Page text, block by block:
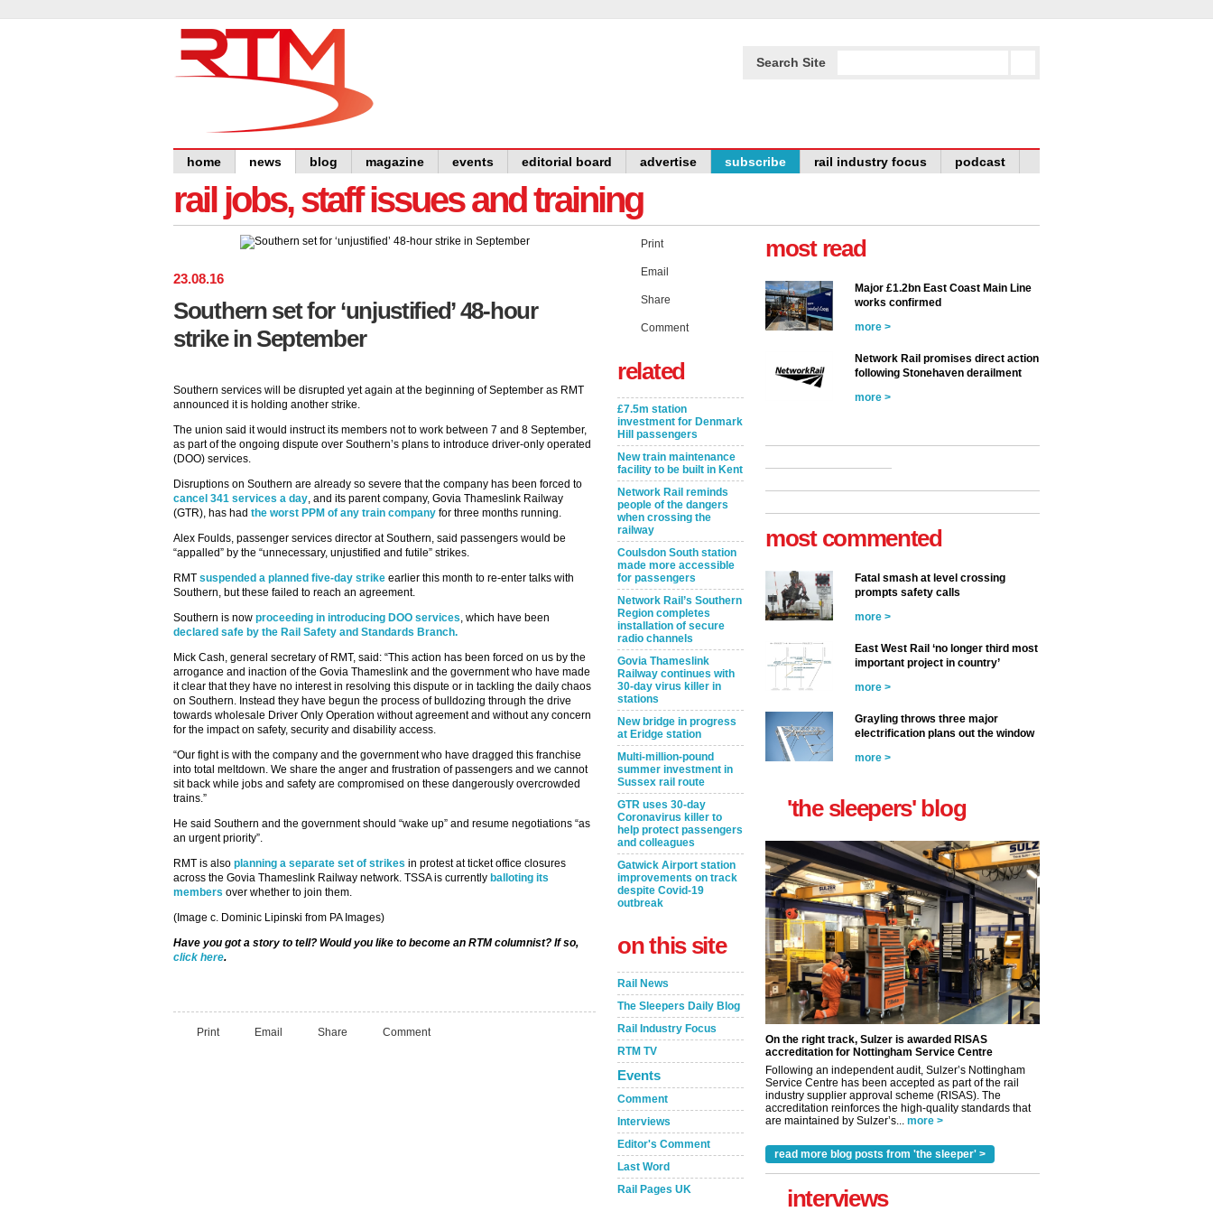
Search Site
home news blog magazine events editorial board advertise subscribe rail industry focus podcast
rail jobs, staff issues and training
23.08.16
Southern set for ‘unjustified’ 48-hour
strike in September
Southern services will be disrupted yet again at the beginning of September as RMT
announced it is holding another strike.
The union said it would instruct its members not to work between 7 and 8 September,
as part of the ongoing dispute over Southern’s plans to introduce driver-only operated
(DOO) services.
Disruptions on Southern are already so severe that the company has been forced to
cancel 341 services a day, and its parent company, Govia Thameslink Railway
(GTR), has had the worst PPM of any train company for three months running.
Alex Foulds, passenger services director at Southern, said passengers would be
“appalled” by the “unnecessary, unjustified and futile” strikes.
RMT suspended a planned five-day strike earlier this month to re-enter talks with
Southern, but these failed to reach an agreement.
Southern is now proceeding in introducing DOO services, which have been
declared safe by the Rail Safety and Standards Branch.
Mick Cash, general secretary of RMT, said: “This action has been forced on us by the
arrogance and inaction of the Govia Thameslink and the government who have made
it clear that they have no interest in resolving this dispute or in tackling the daily chaos
on Southern. Instead they have begun the process of bulldozing through the drive
towards wholesale Driver Only Operation without agreement and without any concern
for the impact on safety, security and disability access.
“Our fight is with the company and the government who have dragged this franchise
into total meltdown. We share the anger and frustration of passengers and we cannot
sit back while jobs and safety are compromised on these dangerously overcrowded
trains.”
He said Southern and the government should “wake up” and resume negotiations “as
an urgent priority”.
RMT is also planning a separate set of strikes in protest at ticket office closures
across the Govia Thameslink Railway network. TSSA is currently balloting its
members over whether to join them.
(Image c. Dominic Lipinski from PA Images)
Have you got a story to tell? Would you like to become an RTM columnist? If so,
click here.
Print Email Share Comment
Print
Email
Share
Comment
related
£7.5m station
investment for Denmark
Hill passengers
New train maintenance
facility to be built in Kent
Network Rail reminds
people of the dangers
when crossing the
railway
Coulsdon South station
made more accessible
for passengers
Network Rail’s Southern
Region completes
installation of secure
radio channels
Govia Thameslink
Railway continues with
30-day virus killer in
stations
New bridge in progress
at Eridge station
Multi-million-pound
summer investment in
Sussex rail route
GTR uses 30-day
Coronavirus killer to
help protect passengers
and colleagues
Gatwick Airport station
improvements on track
despite Covid-19
outbreak
on this site
Rail News
The Sleepers Daily Blog
Rail Industry Focus
RTM TV
Events
Comment
Interviews
Editor's Comment
Last Word
Rail Pages UK
most read
Major £1.2bn East Coast Main Line
works confirmed
more >
Network Rail promises direct action
following Stonehaven derailment
more >
most commented
Fatal smash at level crossing
prompts safety calls
more >
East West Rail ‘no longer third most
important project in country’
more >
Grayling throws three major
electrification plans out the window
more >
'the sleepers' blog
On the right track, Sulzer is awarded RISAS
accreditation for Nottingham Service Centre
Following an independent audit, Sulzer’s Nottingham
Service Centre has been accepted as part of the rail
industry supplier approval scheme (RISAS). The
accreditation reinforces the high-quality standards that
are maintained by Sulzer’s... more >
read more blog posts from 'the sleeper' >
interviews
✕